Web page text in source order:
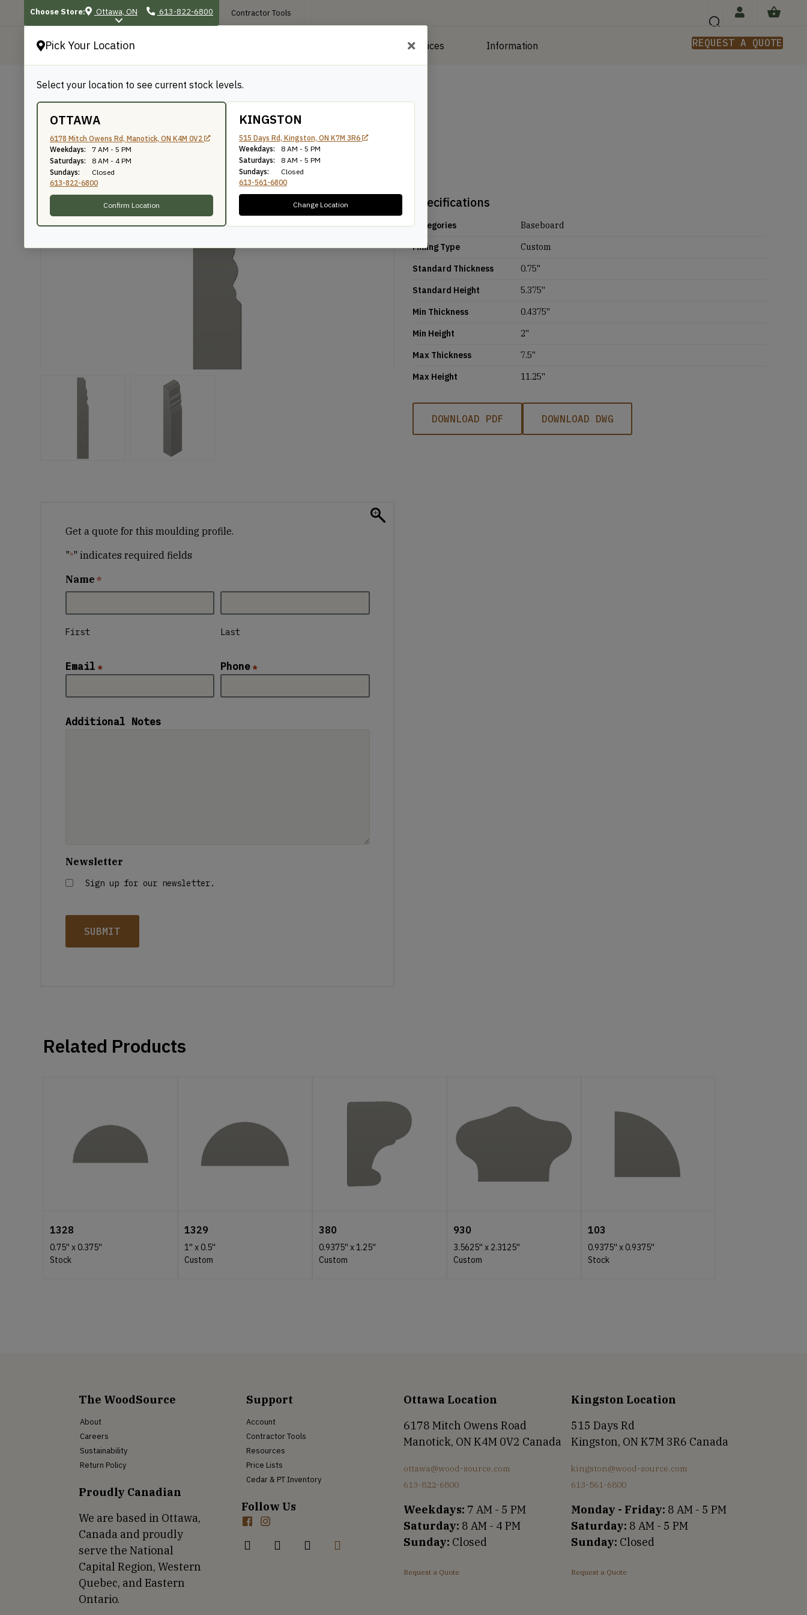
Pick Your Location
Select your location to see current stock levels.
OTTAWA
6178 Mitch Owens Rd, Manotick, ON K4M 0V2
Weekdays:
7 AM - 5 PM
Saturdays:
8 AM - 4 PM
Sundays:
Closed
613-822-6800
Confirm Location
KINGSTON
515 Days Rd, Kingston, ON K7M 3R6
Weekdays:
8 AM - 5 PM
Saturdays:
8 AM - 5 PM
Sundays:
Closed
613-561-6800
Change Location
Choose Store: Ottawa, ON 613-822-6800 Contractor Tools
Manufacturing Services Information REQUEST A QUOTE
/
828
Knife Number: 828
Specifications
Categories
Baseboard
Milling Type
Custom
Standard Thickness
0.75''
Standard Height
5.375''
Min Thickness
0.4375''
Min Height
2''
Max Thickness
7.5''
Max Height
11.25''
DOWNLOAD PDF DOWNLOAD DWG
Get a quote for this moulding profile.
"*" indicates required fields
Name *
First Last
Email * Phone *
Additional Notes
Newsletter
Sign up for our newsletter.
Related Products
1328
0.75'' x 0.375''
Stock
1329
1'' x 0.5''
Custom
380
0.9375'' x1.25''
Custom
930
3.5625'' x 2.3125''
Custom
103
0.9375'' x 0.9375''
Stock
The WoodSource
About
Careers
Sustainability
Return Policy
Proudly Canadian
We are based in Ottawa,
Canada and proudly
serve the National
Capital Region, Western
Quebec, and Eastern
Ontario.
Support
Account
Contractor Tools
Resources
Price Lists
Cedar & PT Inventory
Follow Us
Ottawa Location
6178 Mitch Owens Road
Manotick, ON K4M 0V2 Canada
ottawa@wood-source.com
613-822-6800
Weekdays: 7 AM - 5 PM
Saturday: 8 AM - 4 PM
Sunday: Closed
Request a Quote
Kingston Location
515 Days Rd
Kingston, ON K7M 3R6 Canada
kingston@wood-source.com
613-561-6800
Monday - Friday: 8 AM - 5 PM
Saturday: 8 AM - 5 PM
Sunday: Closed
Request a Quote